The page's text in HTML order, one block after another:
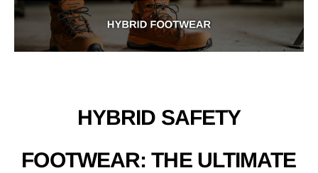
HYBRID SAFETY
FOOTWEAR: THE ULTIMATE